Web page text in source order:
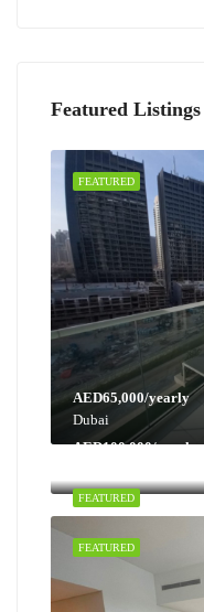
Featured Listings
FEATURED
AED65,000/yearly
Dubai
FEATURED
AED100,000/yearly
FEATURED